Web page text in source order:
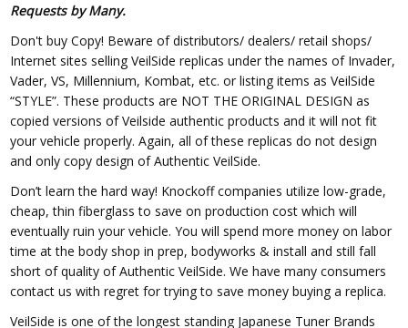
Requests by Many.
Don't buy Copy! Beware of distributors/ dealers/ retail shops/
Internet sites selling VeilSide replicas under the names of Invader,
Vader, VS, Millennium, Kombat, etc. or listing items as VeilSide
“STYLE”. These products are NOT THE ORIGINAL DESIGN as
copied versions of Veilside authentic products and it will not fit
your vehicle properly. Again, all of these replicas do not design
and only copy design of Authentic VeilSide.
Don’t learn the hard way! Knockoff companies utilize low-grade,
cheap, thin fiberglass to save on production cost which will
eventually ruin your vehicle. You will spend more money on labor
time at the body shop in prep, bodyworks & install and still fall
short of quality of Authentic VeilSide. We have many consumers
contact us with regret for trying to save money buying a replica.
VeilSide is one of the longest standing Japanese Tuner Brands